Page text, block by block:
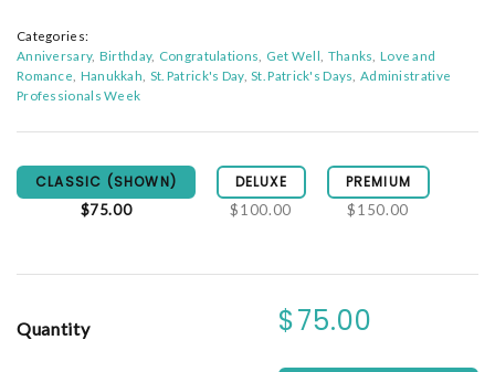
Categories:
Anniversary Birthday Congratulations Get Well Thanks Love and
Romance Hanukkah St. Patrick's Day St. Patrick's Days Administrative
Professionals Week
CLASSIC (SHOWN)
$75.00
DELUXE
$100.00
PREMIUM
$150.00
Quantity $75.00